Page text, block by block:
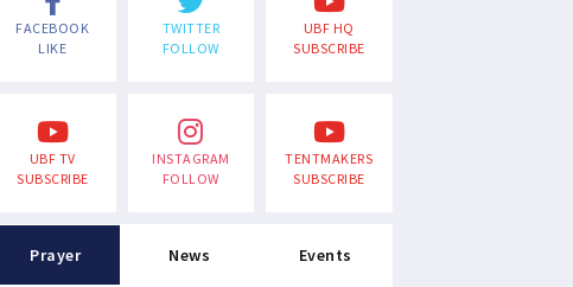
FACEBOOK
LIKE
TWITTER
FOLLOW
UBF HQ
SUBSCRIBE
UBF TV
SUBSCRIBE
INSTAGRAM
FOLLOW
TENTMAKERS
SUBSCRIBE
Prayer News Events